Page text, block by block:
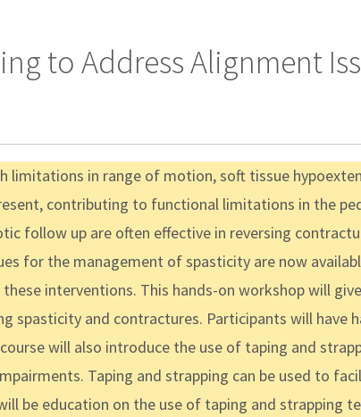
to Address Alignment
limitations in range of motion, soft tissue
contributing to functional limitations in the
follow up are often effective in reversing
for the management of spasticity are now
interventions. This hands-on workshop will
and contractures. Participants will have
will also introduce the use of taping and
Taping and strapping can be used to
be education on the use of taping and strapping